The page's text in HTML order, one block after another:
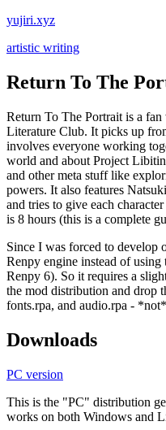
yujiri.xyz
artistic writing
Return To The
Return To The Portrait is a
Literature Club. It picks up
involves everyone working
world and about Project
and other meta stuff like
powers. It also features
and tries to give each
is 8 hours (this is a complete
Since I was forced to develop
Renpy engine instead of
Renpy 6). So it requires a
the mod distribution and drop
fonts.rpa, and audio.rpa -
Downloads
PC version
This is the "PC" distribution
works on both Windows and